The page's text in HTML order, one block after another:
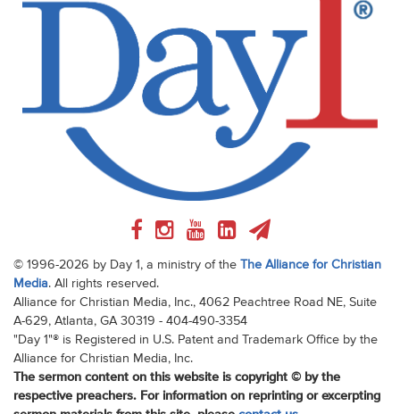
© 1996-2026 by Day 1, a ministry of the The Alliance for Christian
Media. All rights reserved.
Alliance for Christian Media, Inc., 4062 Peachtree Road NE, Suite
A-629, Atlanta, GA 30319 - 404-490-3354
"Day 1"® is Registered in U.S. Patent and Trademark Office by the
Alliance for Christian Media, Inc.
The sermon content on this website is copyright © by the
respective preachers. For information on reprinting or excerpting